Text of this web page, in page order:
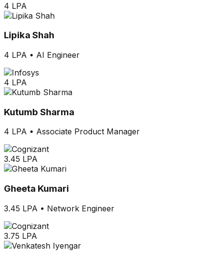
4 LPA
Lipika Shah
4 LPA • AI Engineer
4 LPA
Kutumb Sharma
4 LPA • Associate Product Manager
3.45 LPA
Gheeta Kumari
3.45 LPA • Network Engineer
3.75 LPA